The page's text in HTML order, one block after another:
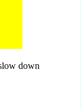
down